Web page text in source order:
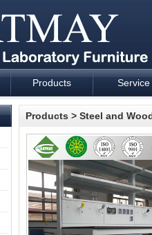
plan design and supply -
Products Service
Products > Steel and